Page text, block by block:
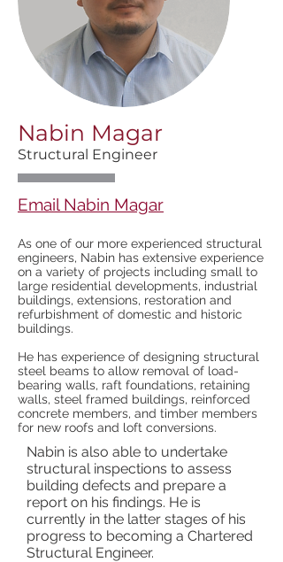
Nabin Magar
Structural Engineer
Email Nabin Magar
As one of our more experienced structural
engineers, Nabin has extensive experience
on a variety of projects including small to
large residential developments, industrial
buildings, extensions, restoration and
refurbishment of domestic and historic
buildings.
He has experience of designing structural
steel beams to allow removal of load-
bearing walls, raft foundations, retaining
walls, steel framed buildings, reinforced
concrete members, and timber members
for new roofs and loft conversions.
Nabin is also able to undertake
structural inspections to assess
building defects and prepare a
report on his findings. He is
currently in the latter stages of his
progress to becoming a Chartered
Structural Engineer.